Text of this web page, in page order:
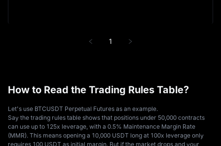
1
How to Read the Trading Rules Table?
Let's use BTCUSDT Perpetual Futures as an example.
Say the trading rules table shows that positions under 50,000 contracts
can use up to 125x leverage, with a 0.5% Maintenance Margin Rate
(MMR). This means opening a 10,000 USDT long at 100x leverage only
requires 100 USDT as initial margin. But if the market drops and your